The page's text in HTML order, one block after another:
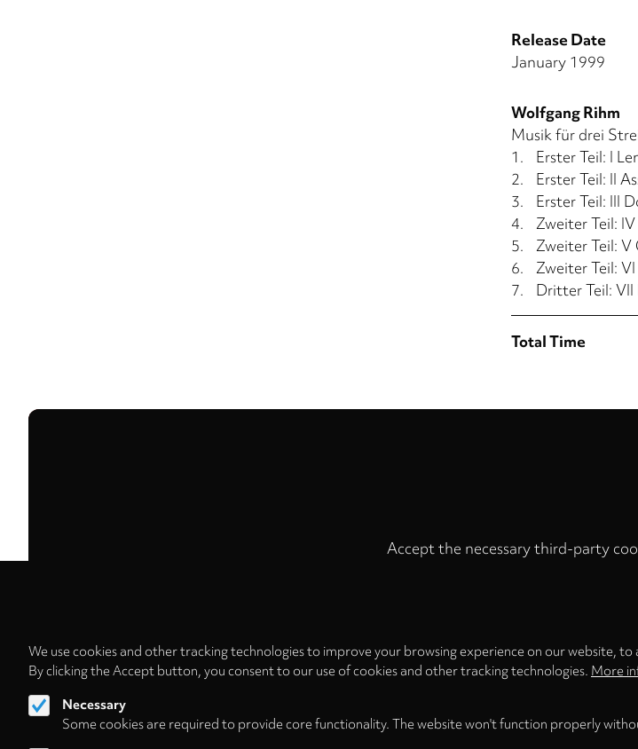
Release Date
January 1999
Wolfgang Rihm
Musik für drei
1. Erster Teil: I
2. Erster Teil: II
3. Erster Teil: III
4. Zweiter Teil:
5. Zweiter Teil: V
6. Zweiter Teil:
7. Dritter Teil: VII
Total Time
Accept the necessary third-party
We use cookies and other tracking technologies to improve your browsing experience on our website,
By clicking the Accept button, you consent to our use of cookies and other tracking technologies. More
Necessary
Some cookies are required to provide core functionality. The website won't function properly